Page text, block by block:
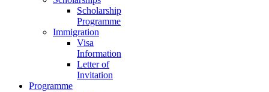
Scholarship
Programme
Immigration
Visa
Information
Letter of
Invitation
Programme